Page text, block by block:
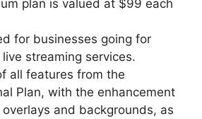
plan is valued at $99 each
for businesses going for
streaming services.
all features from the
Plan, with the enhancement
and backgrounds, as